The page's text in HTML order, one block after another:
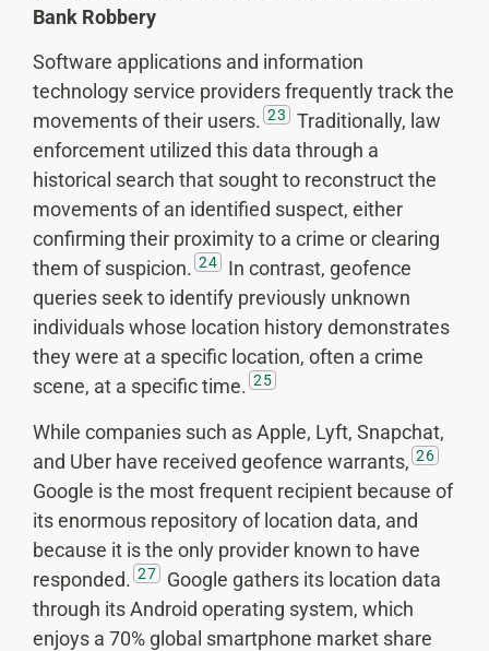
Bank Robbery
Software applications and information
technology service providers frequently track the
movements of their users. 23
Traditionally, law
enforcement utilized this data through a
historical search that sought to reconstruct the
movements of an identified suspect, either
confirming their proximity to a crime or clearing
them of suspicion. 24
In contrast, geofence
queries seek to identify previously unknown
individuals whose location history demonstrates
they were at a specific location, often a crime
scene, at a specific time. 25
While companies such as Apple, Lyft, Snapchat,
and Uber have received geofence warrants, 26
Google is the most frequent recipient because of
its enormous repository of location data, and
because it is the only provider known to have
responded. 27
Google gathers its location data
through its Android operating system, which
enjoys a 70% global smartphone market share